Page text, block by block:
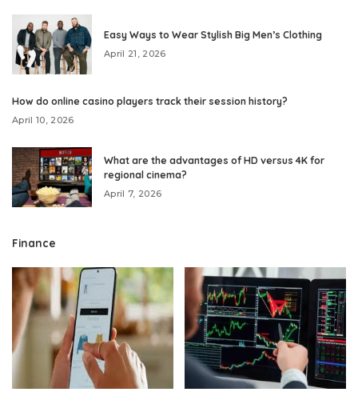
Easy Ways to Wear Stylish Big Men’s Clothing
April 21, 2026
How do online casino players track their session history?
April 10, 2026
What are the advantages of HD versus 4K for
regional cinema?
April 7, 2026
Finance